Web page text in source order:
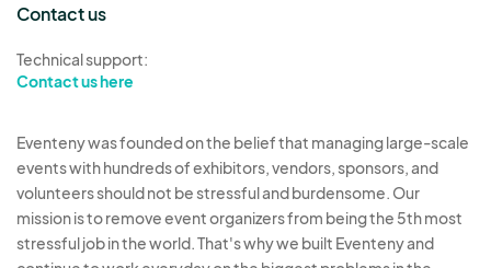
Contact us
Technical support:
Contact us here
Eventeny was founded on the belief that managing large-scale
events with hundreds of exhibitors, vendors, sponsors, and
volunteers should not be stressful and burdensome. Our
mission is to remove event organizers from being the 5th most
stressful job in the world. That's why we built Eventeny and